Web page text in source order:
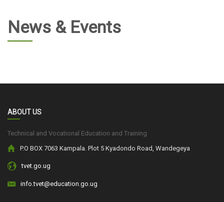
News & Events
ABOUT US
Technical and Vocational Education and Training
P.O BOX 7063 Kampala. Plot 5 Kyadondo Road, Wandegeya
tvet.go.ug
info.tvet@education.go.ug